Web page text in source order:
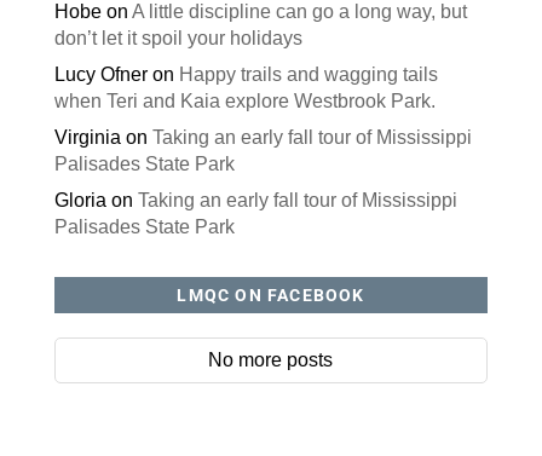
Hobeon A little discipline can go a long way, but
don’t let it spoil your holidays
Lucy Ofneron Happy trails and wagging tails
when Teri and Kaia explore Westbrook Park.
Virginia on Taking an early fall tour of Mississippi
Palisades State Park
Gloria on Taking an early fall tour of Mississippi
Palisades State Park
LMQC ON FACEBOOK
No more posts